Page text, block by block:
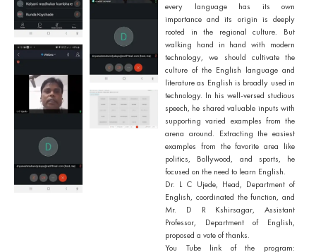
every language has its own
importance and its origin is deeply
rooted in the regional culture. But
walking hand in hand with modern
technology, we should cultivate the
culture of the English language and
literature as English is broadly used in
technology. In his well-versed studious
speech, he shared valuable inputs with
supporting varied examples from the
arena around. Extracting the easiest
examples from the favorite area like
politics, Bollywood, and sports, he
focused on the need to learn English.
Dr. L C Ujede, Head, Department of
English, coordinated the function, and
Mr. D R Kshirsagar, Assistant
Professor, Department of English,
proposed a vote of thanks.
You Tube link of the program: